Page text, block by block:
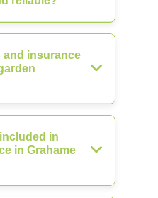
and insurance
in
in Grahame